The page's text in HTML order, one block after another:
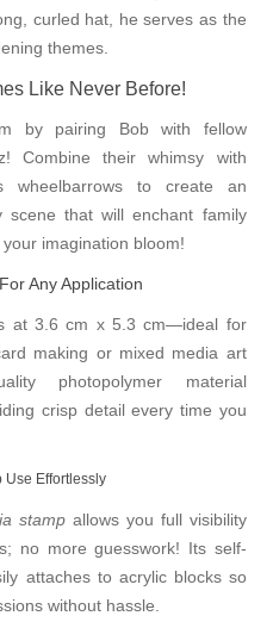
curled hat, he serves as the
themes.
Like Never Before!
by pairing Bob with fellow
Combine their whimsy with
wheelbarrows to create an
scene that will enchant family
imagination bloom!
Any Application
at 3.6 cm x 5.3 cm—ideal for
making or mixed media art
photopolymer material
crisp detail every time you
Use Effortlessly
stampallows you full visibility
no more guesswork! Its self-
attaches to acrylic blocks so
without hassle.